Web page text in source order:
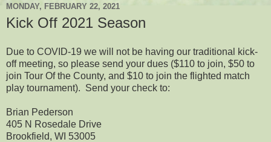
MONDAY, FEBRUARY 22, 2021
Kick Off 2021 Season
Due to COVID-19 we will not be having our traditional kick-
off meeting, so please send your dues ($110 to join, $50 to
join Tour Of the County, and $10 to join the flighted match
play tournament). Send your check to:
Brian Pederson
405 N Rosedale Drive
Brookfield, WI 53005